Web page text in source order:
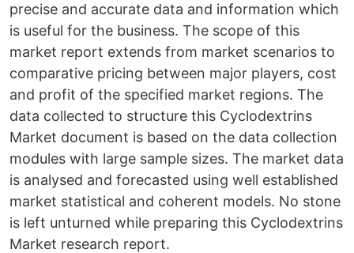
precise and accurate data and information which
is useful for the business. The scope of this
market report extends from market scenarios to
comparative pricing between major players, cost
and profit of the specified market regions. The
data collected to structure this Cyclodextrins
Market document is based on the data collection
modules with large sample sizes. The market data
is analysed and forecasted using well established
market statistical and coherent models. No stone
is left unturned while preparing this Cyclodextrins
Market research report.